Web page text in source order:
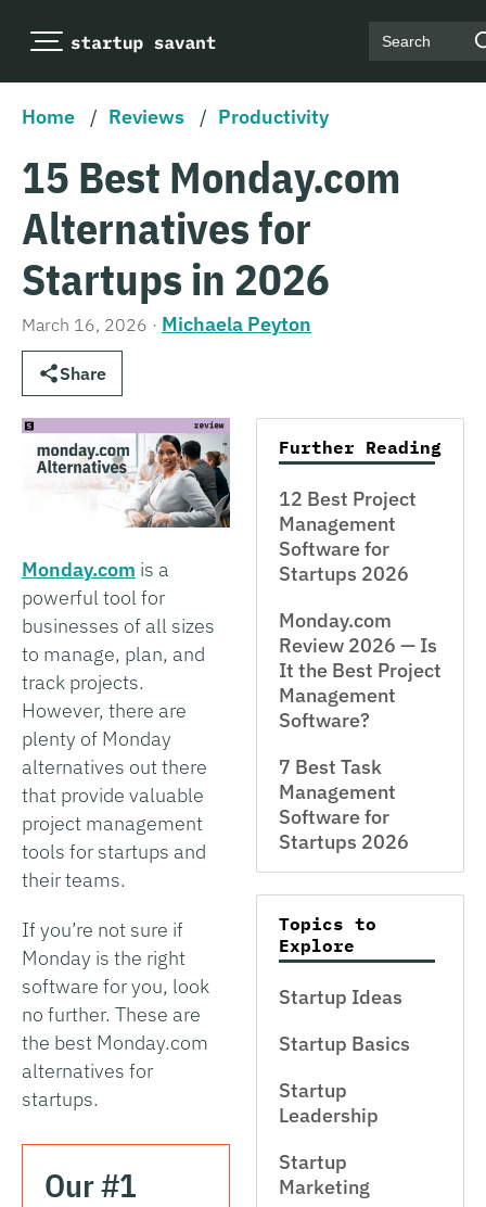
Search
Home / Reviews / Productivity
15 Best Monday.com
Alternatives for
Startups in 2026
March 16, 2026 · Michaela Peyton
Share
Monday.com is a
powerful tool for
businesses of all sizes
to manage, plan, and
track projects.
However, there are
plenty of Monday
alternatives out there
that provide valuable
project management
tools for startups and
their teams.
If you’re not sure if
Monday is the right
software for you, look
no further. These are
the best Monday.com
alternatives for
startups.
Our #1
Further Reading
12 Best Project
Management
Software for
Startups 2026
Monday.com
Review 2026 — Is
It the Best Project
Management
Software?
7 Best Task
Management
Software for
Startups 2026
Topics to
Explore
Startup Ideas
Startup Basics
Startup
Leadership
Startup
Marketing